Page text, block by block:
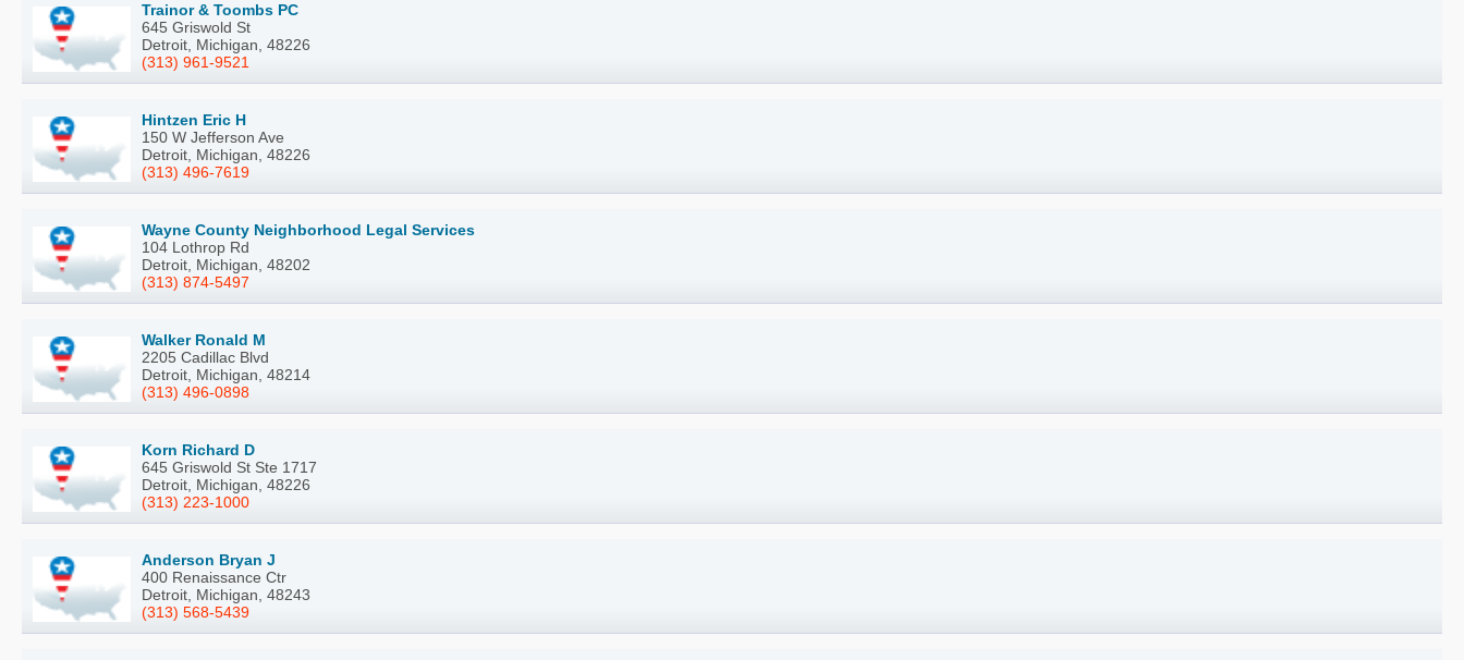
Trainor & Toombs PC
645 Griswold St
Detroit, Michigan, 48226
(313) 961-9521
Hintzen Eric H
150 W Jefferson Ave
Detroit, Michigan, 48226
(313) 496-7619
Wayne County Neighborhood Legal Services
104 Lothrop Rd
Detroit, Michigan, 48202
(313) 874-5497
Walker Ronald M
2205 Cadillac Blvd
Detroit, Michigan, 48214
(313) 496-0898
Korn Richard D
645 Griswold St Ste 1717
Detroit, Michigan, 48226
(313) 223-1000
Anderson Bryan J
400 Renaissance Ctr
Detroit, Michigan, 48243
(313) 568-5439